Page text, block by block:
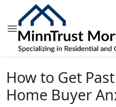
How to Get
Home Buyer